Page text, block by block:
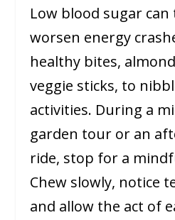
Low blood sugar
worsen energy
healthy bites,
veggie sticks, to
activities. During a
garden tour or an
ride, stop for a
Chew slowly, notice
and allow the act of